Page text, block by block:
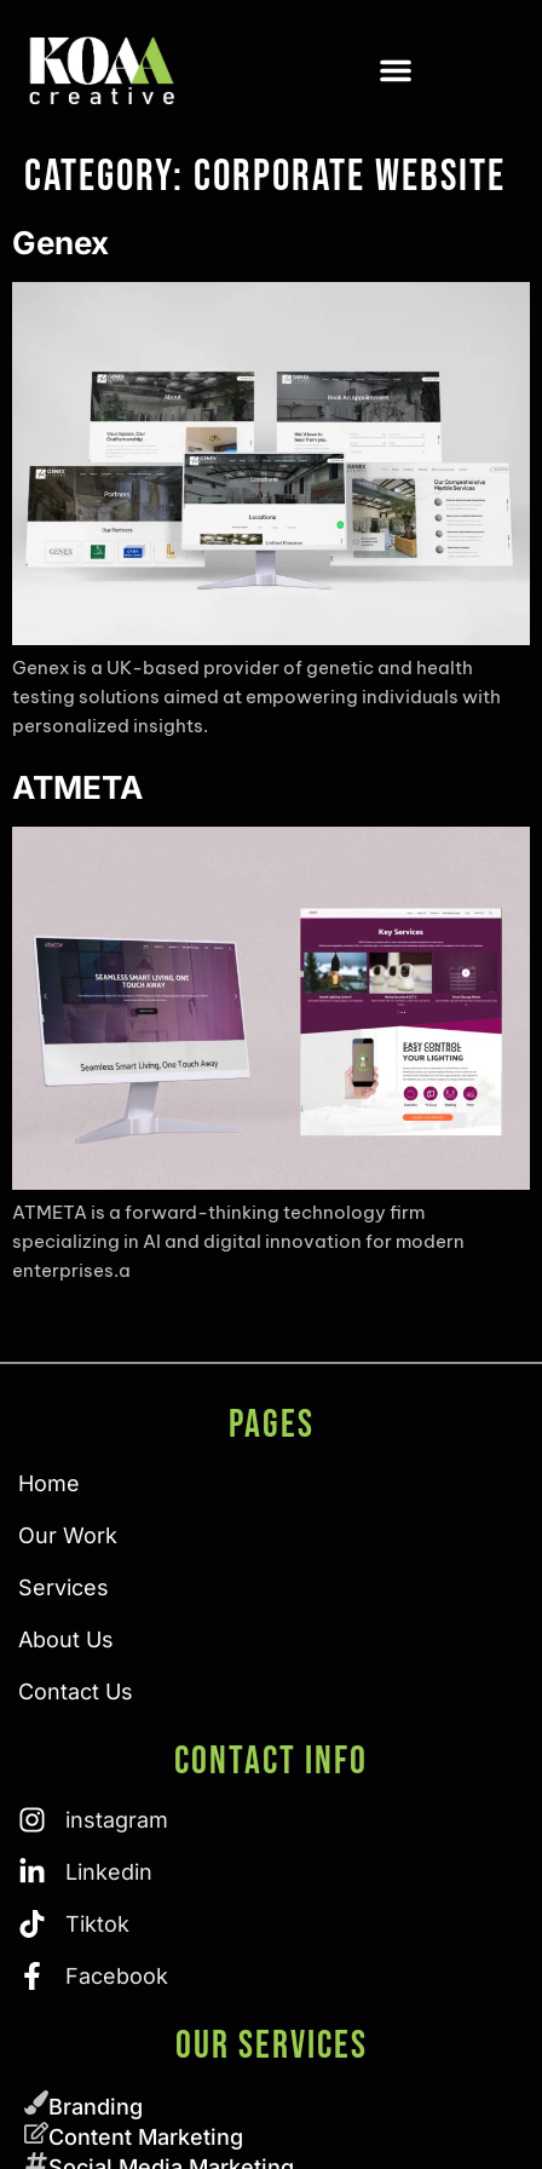
Category: Corporate Website
Genex
Genex is a UK-based provider of genetic and health
testing solutions aimed at empowering individuals with
personalized insights.
ATMETA
ATMETA is a forward-thinking technology firm
specializing in AI and digital innovation for modern
enterprises.a
PAGES
Home
Our Work
Services
About Us
Contact Us
Contact Info
instagram
Linkedin
Tiktok
Facebook
Our SERVICES
Branding
Content Marketing